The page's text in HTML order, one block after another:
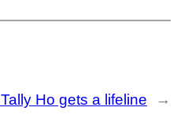
Tally Ho gets a lifeline →